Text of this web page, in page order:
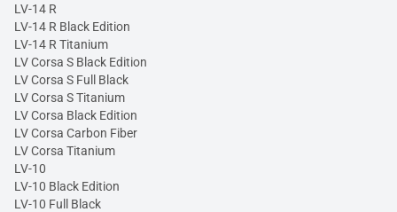
LV-14 R
LV-14 R Black Edition
LV-14 R Titanium
LV Corsa S Black Edition
LV Corsa S Full Black
LV Corsa S Titanium
LV Corsa Black Edition
LV Corsa Carbon Fiber
LV Corsa Titanium
LV-10
LV-10 Black Edition
LV-10 Full Black